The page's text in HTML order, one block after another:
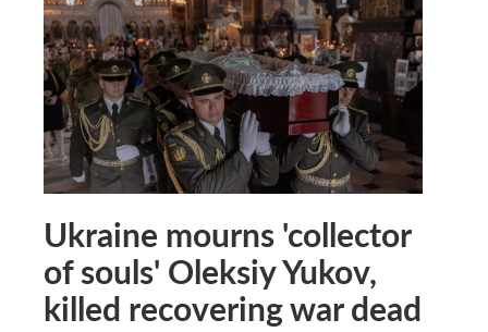
Ukraine mourns 'collector
of souls' Oleksiy Yukov,
killed recovering war dead